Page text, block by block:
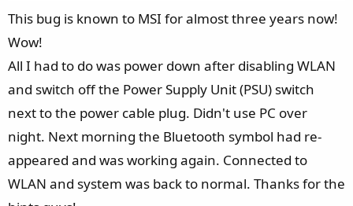
e
This bug is known to MSI for almost three years now!
Wow!
All I had to do was power down after disabling WLAN
and switch off the Power Supply Unit (PSU) switch
next to the power cable plug. Didn't use PC over
night. Next morning the Bluetooth symbol had re-
appeared and was working again. Connected to
WLAN and system was back to normal. Thanks for the